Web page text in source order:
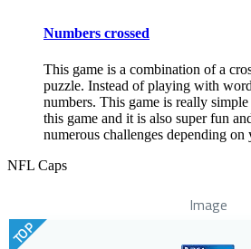
Numbers crossed
This game is a combination of a
puzzle. Instead of playing with
numbers. This game is really
this game and it is also super fun
numerous challenges depending
NFL Caps
Image
TOP